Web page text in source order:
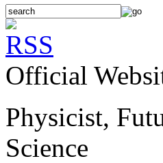
Official
Physicist,
Science